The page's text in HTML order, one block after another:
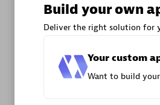
Build your own
Deliver the right solution for
Your custom
Want to build